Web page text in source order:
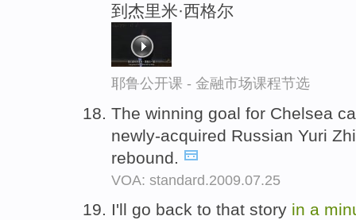
到杰里米·西格尔
耶鲁公开课 - 金融市场课程节选
The winning goal for Chelsea
newly-acquired Russian Yuri
rebound.
VOA: standard.2009.07.25
I'll go back to that story in a